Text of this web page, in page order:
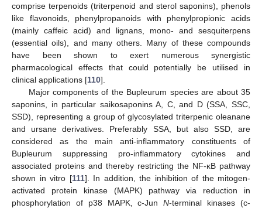
comprise terpenoids (triterpenoid and sterol saponins), phenols
like flavonoids, phenylpropanoids with phenylpropionic acids
(mainly caffeic acid) and lignans, mono- and sesquiterpens
(essential oils), and many others. Many of these compounds
have been shown to exert numerous synergistic
pharmacological effects that could potentially be utilised in
clinical applications [110].
Major components of the Bupleurum species are about 35
saponins, in particular saikosaponins A, C, and D (SSA, SSC,
SSD), representing a group of glycosylated triterpenic oleanane
and ursane derivatives. Preferably SSA, but also SSD, are
considered as the main anti-inflammatory constituents of
Bupleurum suppressing pro-inflammatory cytokines and
associated proteins and thereby restricting the NF-κB pathway
shown in vitro [111]. In addition, the inhibition of the mitogen-
activated protein kinase (MAPK) pathway via reduction in
phosphorylation of p38 MAPK, c-JunN-terminal kinases (c-